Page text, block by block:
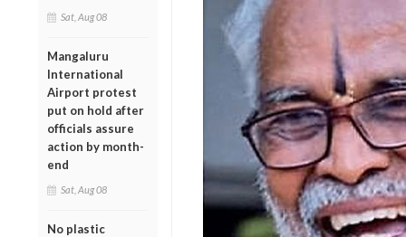
Sat, Aug 08
Mangaluru
International
Airport protest
put on hold after
officials assure
action by month-
end
Sat, Aug 08
No plastic